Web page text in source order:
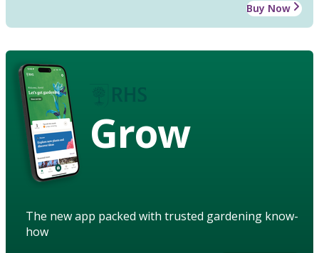
Buy Now
Grow
The new app packed with trusted gardening know-
how